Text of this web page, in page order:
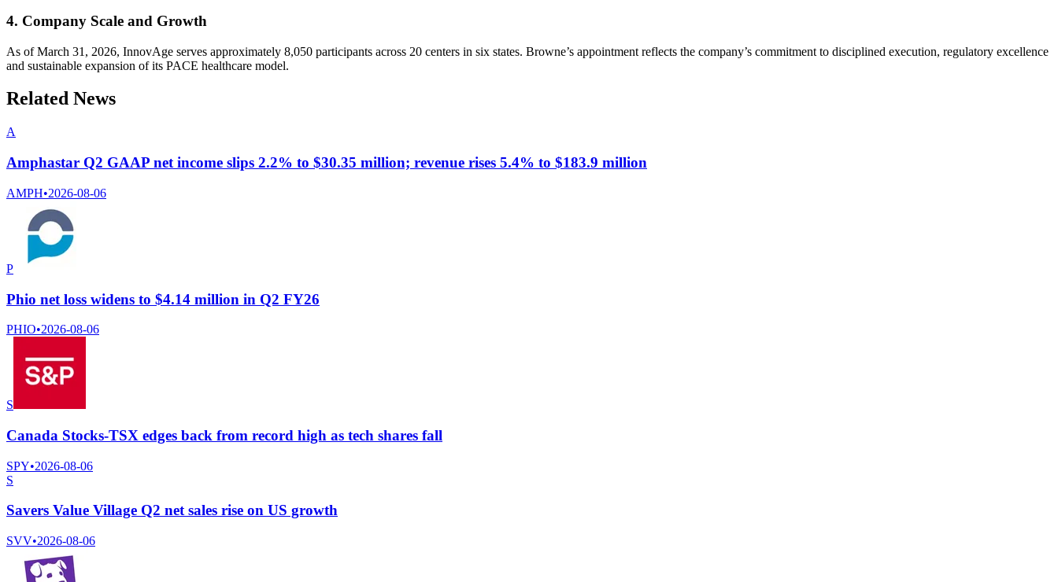
4. Company Scale and Growth
As of March 31, 2026, InnovAge serves approximately 8,050 participants across 20 centers in six states. Browne’s appointment reflects the company’s commitment to disciplined execution, regulatory excellence
and sustainable expansion of its PACE healthcare model.
Related News
A
Amphastar Q2 GAAP net income slips 2.2% to $30.35 million; revenue rises 5.4% to $183.9 million
AMPH•2026-08-06
P
Phio net loss widens to $4.14 million in Q2 FY26
PHIO•2026-08-06
S
Canada Stocks-TSX edges back from record high as tech shares fall
SPY•2026-08-06
S
Savers Value Village Q2 net sales rise on US growth
SVV•2026-08-06